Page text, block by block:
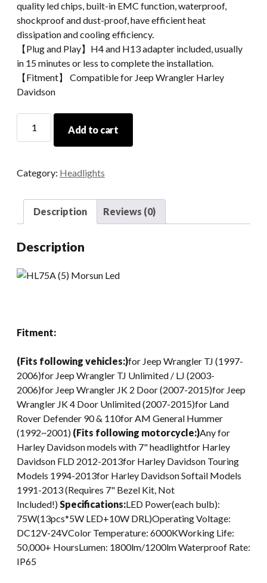
quality led chips, built-in EMC function, waterproof,
shockproof and dust-proof, have efficient heat
dissipation and cooling efficiency.
【Plug and Play】H4 and H13 adapter included, usually
in 15 minutes or less to complete the installation.
【Fitment】 Compatible for Jeep Wrangler Harley
Davidson
Inch
Headlight
75W
Motorcycle
Headlights
Headlamp
Jeep
Harley
Davidson
quantity
Add to cart
Category: Headlights
Description Reviews (0)
Description
Fitment:
(Fits following vehicles:)for Jeep Wrangler TJ (1997-
2006)for Jeep Wrangler TJ Unlimited / LJ (2003-
2006)for Jeep Wrangler JK 2 Door (2007-2015)for Jeep
Wrangler JK 4 Door Unlimited (2007-2015)for Land
Rover Defender 90 & 110for AM General Hummer
(1992~2001) (Fits following motorcycle:)Any for
Harley Davidson models with 7" headlightfor Harley
Davidson FLD 2012-2013for Harley Davidson Touring
Models 1994-2013for Harley Davidson Softail Models
1991-2013 (Requires 7" Bezel Kit, Not
Included!)Specifications:LED Power(each bulb):
75W(13pcs*5W LED+10W DRL)Operating Voltage:
DC12V-24VColor Temperature: 6000KWorking Life:
50,000+ HoursLumen: 1800lm/1200lm Waterproof Rate:
IP65